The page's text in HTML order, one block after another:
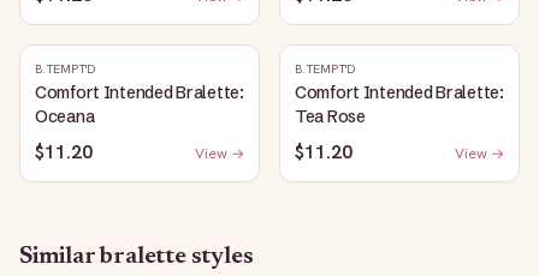
B.TEMPT'D
Comfort Intended Bralette:
Oceana
$11.20 View →
B.TEMPT'D
Comfort Intended Bralette:
Tea Rose
$11.20 View →
Similarbralettestyles